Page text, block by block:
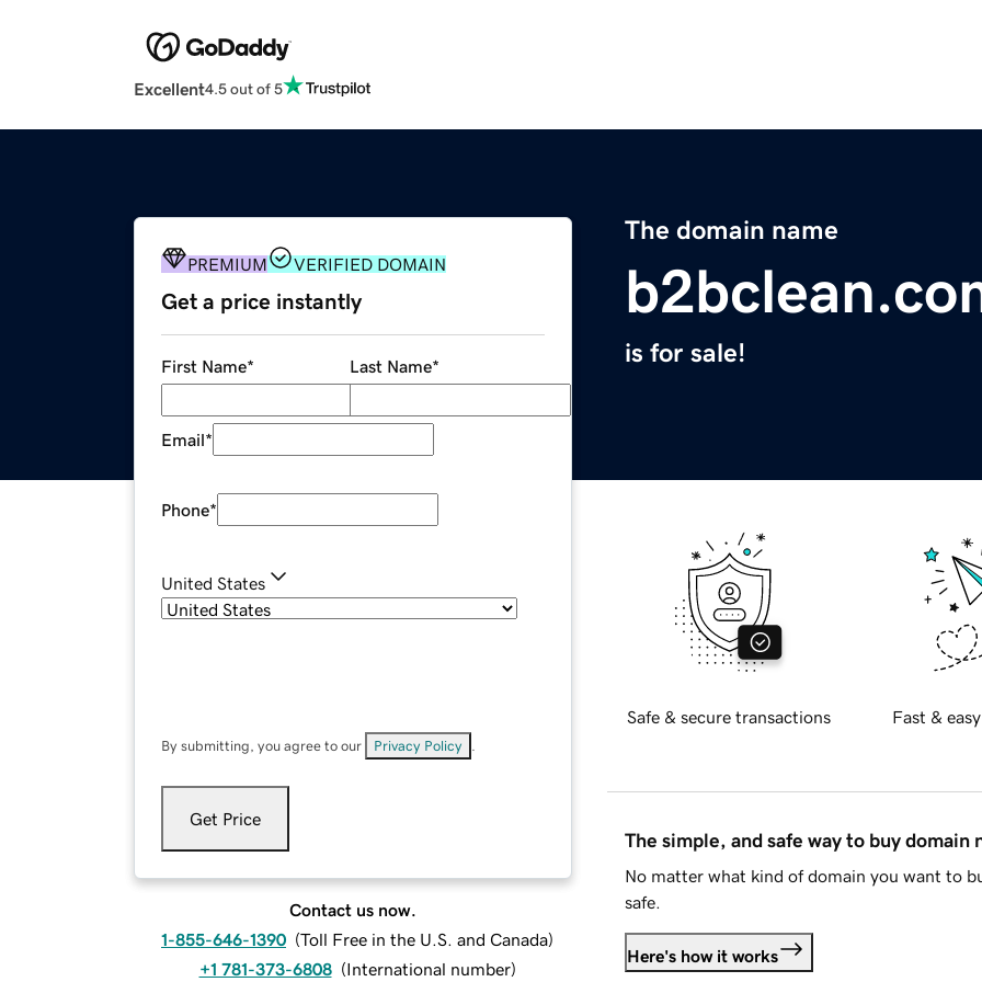
Excellent4.5 out of 5
The domain name
is for sale!
PREMIUM VERIFIED DOMAIN
Get a price instantly
First Name* Last Name*
Email*
Phone*
United States
By submitting, you agree to our Privacy Policy
Get Price
Contact us now.
1-855-646-1390 (Toll Free in the U.S. and Canada)
+1 781-373-6808 (International number)
Safe & secure transactions Fast &
The simple, and safe way to buy domain
No matter what kind of domain you want to
safe.
Here's how it works